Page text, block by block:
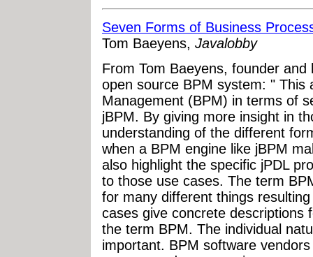
Seven Forms of Business
Tom Baeyens, Javalobby
From Tom Baeyens, founder
open source BPM system: " This
Management (BPM) in terms of
jBPM. By giving more insight in
understanding of the different
when a BPM engine like jBPM
also highlight the specific jPDL
to those use cases. The term
for many different things
cases give concrete descriptions
the term BPM. The individual
important. BPM software